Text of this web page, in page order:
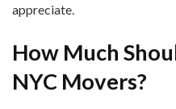
appreciate.
How Much
NYC Movers?